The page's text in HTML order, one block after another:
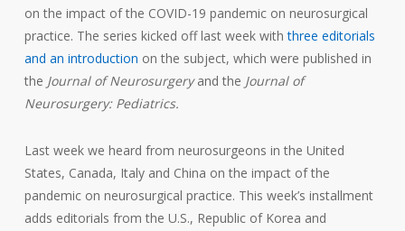
on the impact of the COVID-19 pandemic on neurosurgical
practice. The series kicked off last week withthree editorials
and an introduction on the subject, which were published in
the Journal of Neurosurgeryand the Journal of
Neurosurgery: Pediatrics.
Last week we heard from neurosurgeons in the United
States, Canada, Italy and China on the impact of the
pandemic on neurosurgical practice. This week’s installment
adds editorials from the U.S., Republic of Korea and